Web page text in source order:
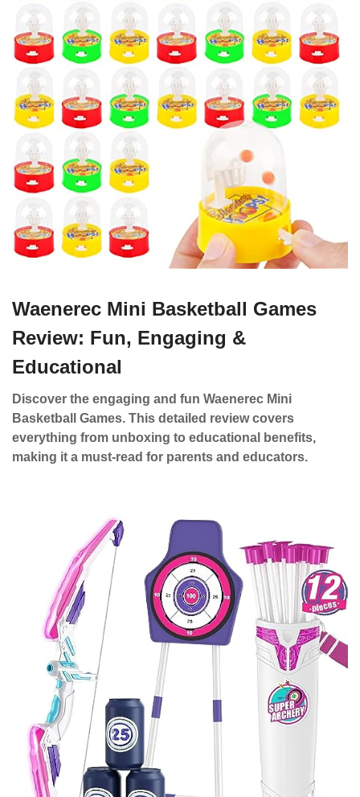
Waenerec Mini Basketball Games
Review: Fun, Engaging &
Educational
Discover the engaging and fun Waenerec Mini
Basketball Games. This detailed review covers
everything from unboxing to educational benefits,
making it a must-read for parents and educators.